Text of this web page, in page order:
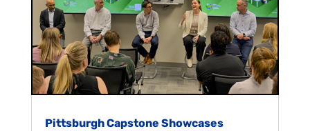
Pittsburgh Capstone Showcases